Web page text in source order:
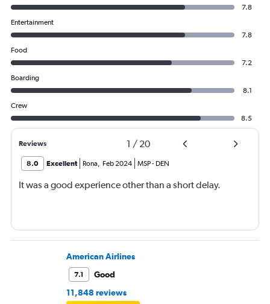
7.8
Entertainment
7.8
Food
7.2
Boarding
8.1
Crew
8.5
Reviews 1 / 20
8.0 Excellent Rona, Feb 2024 MSP- DEN
It was a good experience other than a short delay.
American Airlines
7.1
Good
11,848 reviews